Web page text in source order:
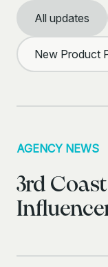
All updates
New Product
AGENCY NEWS
3rd